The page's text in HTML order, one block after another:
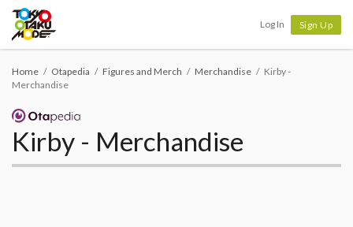
Log In Sign Up
Home Otapedia Figures and Merch Merchandise
Kirby -
Merchandise
Kirby - Merchandise